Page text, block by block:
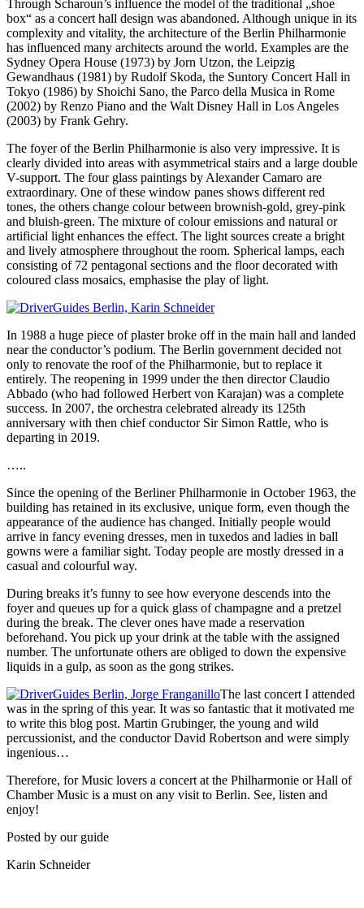
Through Scharoun’s influence the model of the traditional „shoe
box“ as a concert hall design was abandoned. Although unique in its
complexity and vitality, the architecture of the Berlin Philharmonie
has influenced many architects around the world. Examples are the
Sydney Opera House (1973) by Jorn Utzon, the Leipzig
Gewandhaus (1981) by Rudolf Skoda, the Suntory Concert Hall in
Tokyo (1986) by Shoichi Sano, the Parco della Musica in Rome
(2002) by Renzo Piano and the Walt Disney Hall in Los Angeles
(2003) by Frank Gehry.
The foyer of the Berlin Philharmonie is also very impressive. It is
clearly divided into areas with asymmetrical stairs and a large double
V-support. The four glass paintings by Alexander Camaro are
extraordinary. One of these window panes shows different red
tones, the others change colour between brownish-gold, grey-pink
and bluish-green. The mixture of colour emissions and natural or
artificial light enhances the effect. The light sources create a bright
and lively atmosphere throughout the room. Spherical lamps, each
consisting of 72 pentagonal sections and the floor decorated with
coloured class mosaics, emphasise the play of light.
In 1988 a huge piece of plaster broke off in the main hall and landed
near the conductor’s podium. The Berlin government decided not
only to renovate the roof of the Philharmonie, but to replace it
entirely. The reopening in 1999 under the then director Claudio
Abbado (who had followed Herbert von Karajan) was a complete
success. In 2007, the orchestra celebrated already its 125th
anniversary with then chief conductor Sir Simon Rattle, who is
departing in 2019.
…..
Since the opening of the Berliner Philharmonie in October 1963, the
building has retained in its exclusive, unique form, even though the
appearance of the audience has changed. Initially people would
arrive in fancy evening dresses, men in tuxedos and ladies in ball
gowns were a familiar sight. Today people are mostly dressed in a
casual and colourful way.
During breaks it’s funny to see how everyone descends into the
foyer and queues up for a quick glass of champagne and a pretzel
during the break. The clever ones have made a reservation
beforehand. You pick up your drink at the table with the assigned
number. The unfortunate others are obliged to down the expensive
liquids in a gulp, as soon as the gong strikes.
The last concert I attended
was in the spring of this year. It was so fantastic that it motivated me
to write this blog post. Martin Grubinger, the young and wild
percussionist, and the conductor David Robertson and were simply
ingenious…
Therefore, for Music lovers a concert at the Philharmonie or Hall of
Chamber Music is a must on any visit to Berlin. See, listen and
enjoy!
Posted by our guide
Karin Schneider